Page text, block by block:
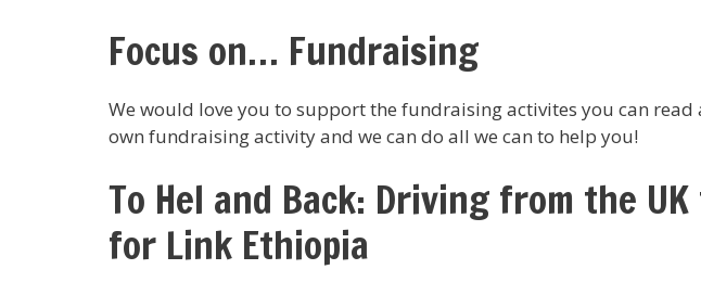
Focus on… Fundraising
We would love you to support the fundraising activites you can
own fundraising activity and we can do all we can to help you!
To Hel and Back: Driving from the
for Link Ethiopia